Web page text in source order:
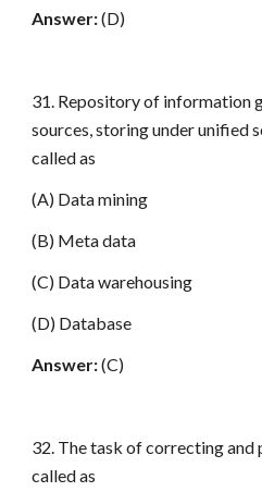
Answer:(D)
31. Repository of information
sources, storing under unified
called as
(A) Data mining
(B) Meta data
(C) Data warehousing
(D) Database
Answer:(C)
32. The task of correcting and
called as